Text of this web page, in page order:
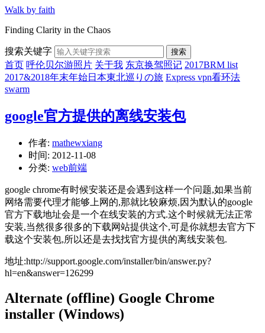
Walk by faith
Finding Clarity in the Chaos
搜索关键字 搜索
首页 呼伦贝尔游照片 关于我 东京换驾照记 2017BRM list
2017&2018年末年始日本東北巡りの旅 Express vpn看环法
swarm
google官方提供的离线安装包
作者: mathewxiang
时间: 2012-11-08
分类: web前端
google chrome有时候安装还是会遇到这样一个问题,如果当前
网络需要代理才能够上网的,那就比较麻烦,因为默认的google
官方下载地址会是一个在线安装的方式.这个时候就无法正常
安装,当然很多很多的下载网站提供这个,可是你就想去官方下
载这个安装包,所以还是去找找官方提供的离线安装包.
地址:http://support.google.com/installer/bin/answer.py?
hl=en&answer=126299
Alternate (offline) Google Chrome
installer (Windows)